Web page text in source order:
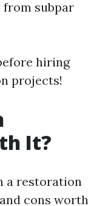
subpar
hiring
projects!
It?
a restoration
cons worth